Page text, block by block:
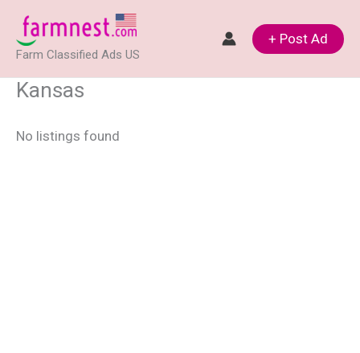
content
Farm Classified Ads US
+ Post Ad
Kansas
No listings found